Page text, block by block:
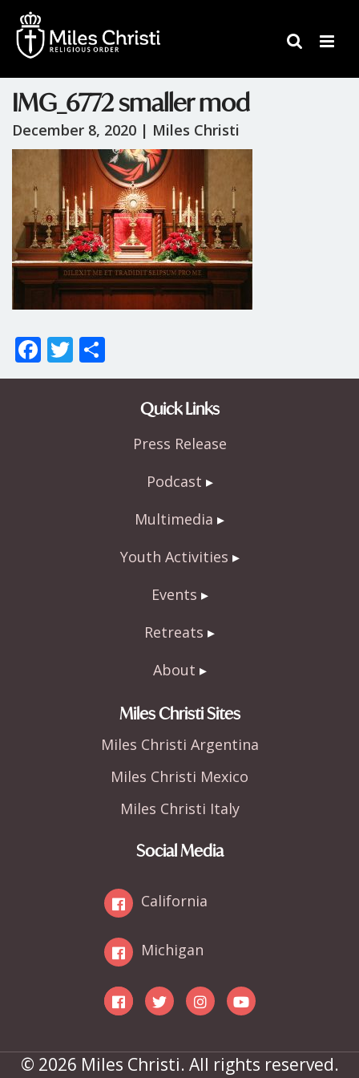
IMG_6772 smaller mod
December 8, 2020 | Miles Christi
F
ac
T
w h
Quick Links
Press Release
Podcast
Multimedia
Youth Activities
Events
Retreats
About
Miles Christi Sites
Miles Christi Argentina
Miles Christi Mexico
Miles Christi Italy
Social Media
California
Michigan
© 2026 Miles Christi. All rights reserved.